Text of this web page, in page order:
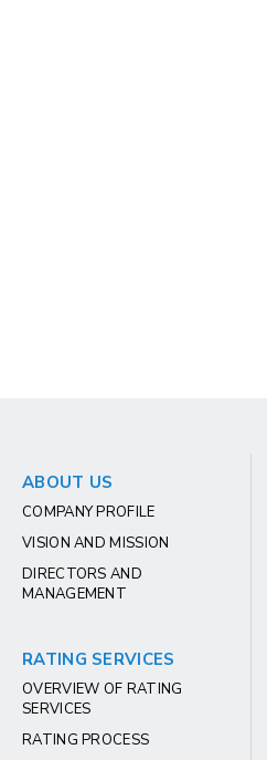
ABOUT US
COMPANY PROFILE
VISION AND MISSION
DIRECTORS AND
MANAGEMENT
RATING SERVICES
OVERVIEW OF RATING
SERVICES
RATING PROCESS